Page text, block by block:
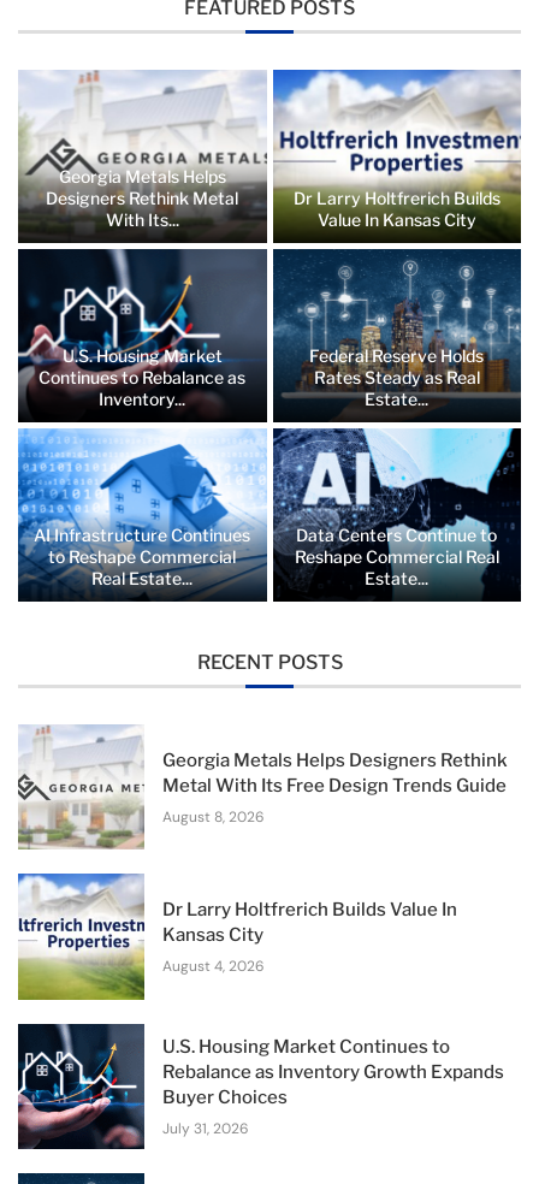
FEATURED POSTS
Georgia Metals Helps
Designers Rethink Metal
With Its...
Dr Larry Holtfrerich Builds
Value In Kansas City
U.S. Housing Market
Continues to Rebalance as
Inventory...
Federal Reserve Holds
Rates Steady as Real
Estate...
AI Infrastructure Continues
to Reshape Commercial
Real Estate...
Data Centers Continue to
Reshape Commercial Real
Estate...
RECENT POSTS
Georgia Metals Helps Designers Rethink
Metal With Its Free Design Trends Guide
August 8, 2026
Dr Larry Holtfrerich Builds Value In
Kansas City
August 4, 2026
U.S. Housing Market Continues to
Rebalance as Inventory Growth Expands
Buyer Choices
July 31, 2026